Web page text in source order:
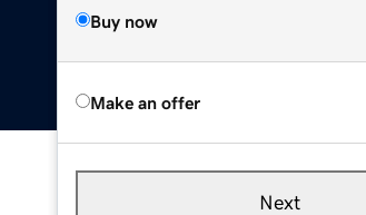
Buy now
Make an offer
Next